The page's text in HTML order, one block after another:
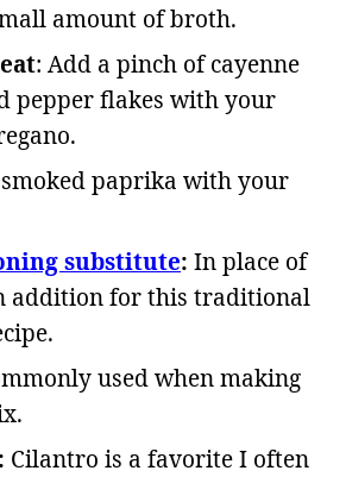
amount of broth.
: Add a pinch of cayenne
pepper flakes with your
paprika with your
substitute: In place of
addition for this traditional
used when making
Cilantro is a favorite I often